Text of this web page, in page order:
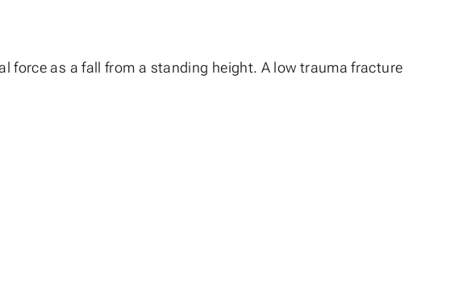
force as a fall from a standing height. A low trauma fracture